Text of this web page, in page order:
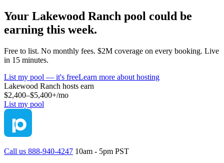
Your Lakewood Ranch pool could be
earning this week.
Free to list. No monthly fees. $2M coverage on every booking. Live
in 15 minutes.
List my pool — it's freeLearn more about hosting
Lakewood Ranch hosts earn
$2,400–$5,400+/mo
List my pool
Call us 888-940-4247 10am - 5pm PST